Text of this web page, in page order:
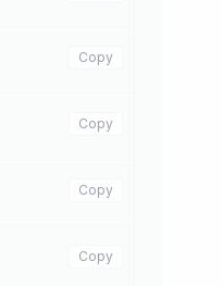
Copy
Copy
Copy
Copy